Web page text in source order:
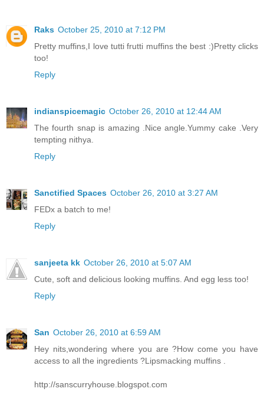
Raks October 25, 2010 at 7:12 PM
Pretty muffins,I love tutti frutti muffins the best :)Pretty clicks
too!
Reply
indianspicemagic October 26, 2010 at 12:44 AM
The fourth snap is amazing .Nice angle.Yummy cake .Very
tempting nithya.
Reply
Sanctified Spaces October 26, 2010 at 3:27 AM
FEDx a batch to me!
Reply
sanjeeta kk October 26, 2010 at 5:07 AM
Cute, soft and delicious looking muffins. And egg less too!
Reply
San October 26, 2010 at 6:59 AM
Hey nits,wondering where you are ?How come you have
access to all the ingredients ?Lipsmacking muffins .
http://sanscurryhouse.blogspot.com